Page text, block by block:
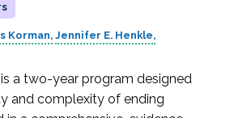
Korman Jennifer E. Henkle
a two-year program designed
and complexity of ending